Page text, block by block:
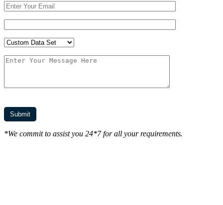
*We commit to assist you 24*7 for all your requirements.